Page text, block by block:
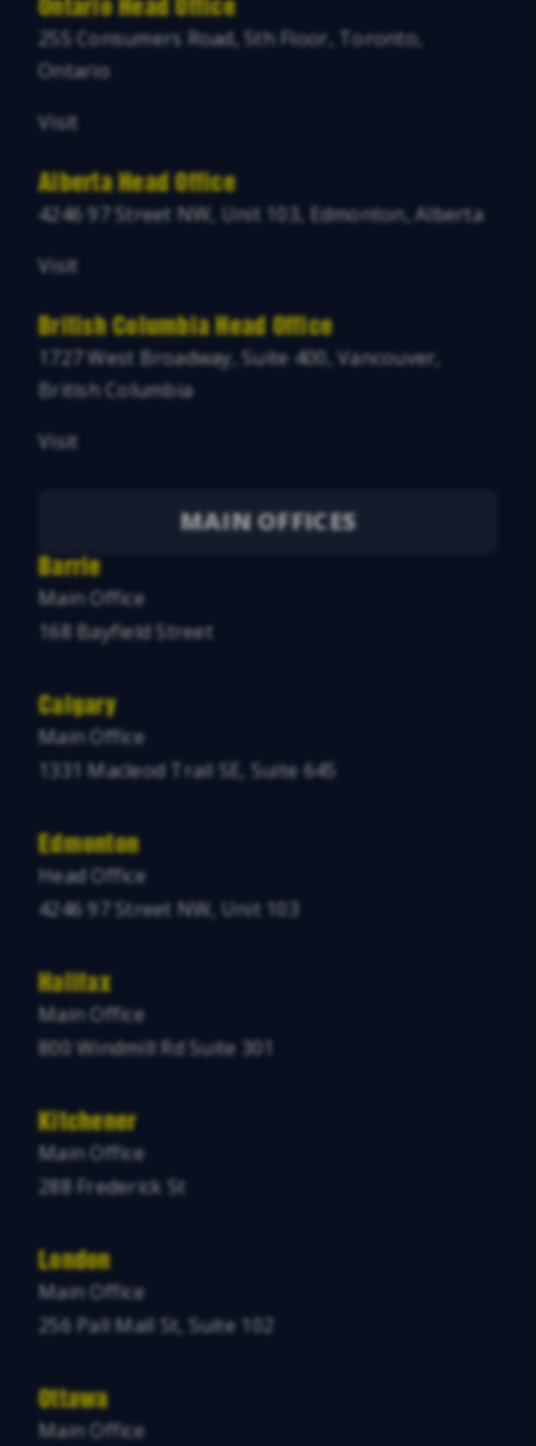
Ontario Head Office
255 Consumers Road, 5th Floor, Toronto,
Ontario
Visit
Alberta Head Office
4246 97 Street NW, Unit 103, Edmonton, Alberta
Visit
British Columbia Head Office
1727 West Broadway, Suite 400, Vancouver,
British Columbia
Visit
MAIN OFFICES
Barrie
Main Office
168 Bayfield Street
Calgary
Main Office
1331 Macleod Trail SE, Suite 645
Edmonton
Head Office
4246 97 Street NW, Unit 103
Halifax
Main Office
800 Windmill Rd Suite 301
Kitchener
Main Office
288 Frederick St
London
Main Office
256 Pall Mall St, Suite 102
Ottawa
Main Office